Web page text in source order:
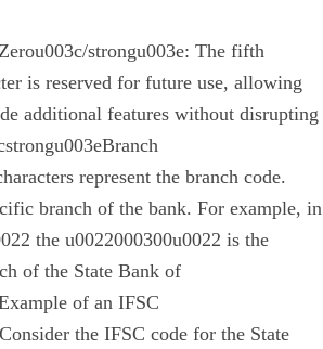
strongu003e: The fifth
is reserved for future use, allowing
additional features without disrupting
represent the branch code.
branch of the bank. For example, in
the u0022000300u0022 is the
of the State Bank of
of an IFSC
the IFSC code for the State